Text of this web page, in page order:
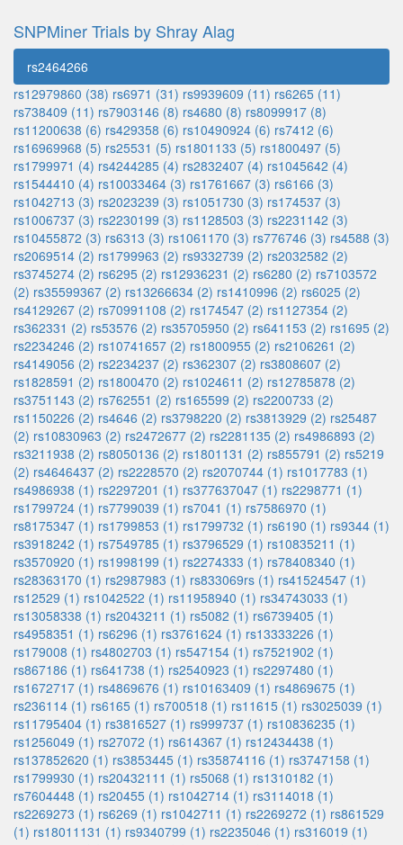
SNPMiner Trials by Shray Alag
rs2464266
rs12979860 (38) rs6971 (31) rs9939609 (11) rs6265 (11)
rs738409 (11) rs7903146 (8) rs4680 (8) rs8099917 (8)
rs11200638 (6) rs429358 (6) rs10490924 (6) rs7412 (6)
rs16969968 (5) rs25531 (5) rs1801133 (5) rs1800497 (5)
rs1799971 (4) rs4244285 (4) rs2832407 (4) rs1045642 (4)
rs1544410 (4) rs10033464 (3) rs1761667 (3) rs6166 (3)
rs1042713 (3) rs2023239 (3) rs1051730 (3) rs174537 (3)
rs1006737 (3) rs2230199 (3) rs1128503 (3) rs2231142 (3)
rs10455872 (3) rs6313 (3) rs1061170 (3) rs776746 (3) rs4588 (3)
rs2069514 (2) rs1799963 (2) rs9332739 (2) rs2032582 (2)
rs3745274 (2) rs6295 (2) rs12936231 (2) rs6280 (2) rs7103572
(2) rs35599367 (2) rs13266634 (2) rs1410996 (2) rs6025 (2)
rs4129267 (2) rs70991108 (2) rs174547 (2) rs1127354 (2)
rs362331 (2) rs53576 (2) rs35705950 (2) rs641153 (2) rs1695 (2)
rs2234246 (2) rs10741657 (2) rs1800955 (2) rs2106261 (2)
rs4149056 (2) rs2234237 (2) rs362307 (2) rs3808607 (2)
rs1828591 (2) rs1800470 (2) rs1024611 (2) rs12785878 (2)
rs3751143 (2) rs762551 (2) rs165599 (2) rs2200733 (2)
rs1150226 (2) rs4646 (2) rs3798220 (2) rs3813929 (2) rs25487
(2) rs10830963 (2) rs2472677 (2) rs2281135 (2) rs4986893 (2)
rs3211938 (2) rs8050136 (2) rs1801131 (2) rs855791 (2) rs5219
(2) rs4646437 (2) rs2228570 (2) rs2070744 (1) rs1017783 (1)
rs4986938 (1) rs2297201 (1) rs377637047 (1) rs2298771 (1)
rs1799724 (1) rs7799039 (1) rs7041 (1) rs7586970 (1)
rs8175347 (1) rs1799853 (1) rs1799732 (1) rs6190 (1) rs9344 (1)
rs3918242 (1) rs7549785 (1) rs3796529 (1) rs10835211 (1)
rs3570920 (1) rs1998199 (1) rs2274333 (1) rs78408340 (1)
rs28363170 (1) rs2987983 (1) rs833069rs (1) rs41524547 (1)
rs12529 (1) rs1042522 (1) rs11958940 (1) rs34743033 (1)
rs13058338 (1) rs2043211 (1) rs5082 (1) rs6739405 (1)
rs4958351 (1) rs6296 (1) rs3761624 (1) rs13333226 (1)
rs179008 (1) rs4802703 (1) rs547154 (1) rs7521902 (1)
rs867186 (1) rs641738 (1) rs2540923 (1) rs2297480 (1)
rs1672717 (1) rs4869676 (1) rs10163409 (1) rs4869675 (1)
rs236114 (1) rs6165 (1) rs700518 (1) rs11615 (1) rs3025039 (1)
rs11795404 (1) rs3816527 (1) rs999737 (1) rs10836235 (1)
rs1256049 (1) rs27072 (1) rs614367 (1) rs12434438 (1)
rs137852620 (1) rs3853445 (1) rs35874116 (1) rs3747158 (1)
rs1799930 (1) rs20432111 (1) rs5068 (1) rs1310182 (1)
rs7604448 (1) rs20455 (1) rs1042714 (1) rs3114018 (1)
rs2269273 (1) rs6269 (1) rs1042711 (1) rs2269272 (1) rs861529
(1) rs18011131 (1) rs9340799 (1) rs2235046 (1) rs316019 (1)